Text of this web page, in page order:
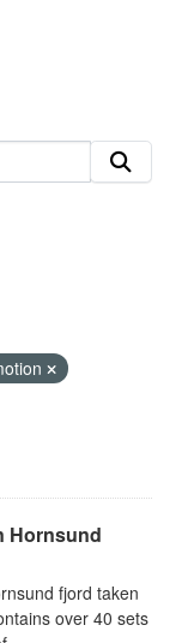
Hornsund
fjord taken
over 40 sets